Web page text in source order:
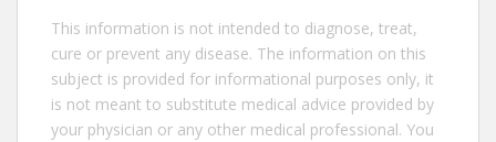
This information is not intended to diagnose, treat,
cure or prevent any disease. The information on this
subject is provided for informational purposes only, it
is not meant to substitute medical advice provided by
your physician or any other medical professional. You